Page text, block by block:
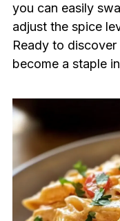
you can easily
adjust the spice
Ready to
become a staple